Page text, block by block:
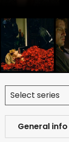
Select series
General info